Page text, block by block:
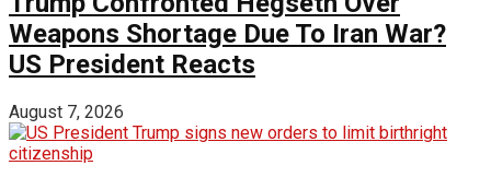
Weapons Shortage Due To Iran War?
US President Reacts
August 7, 2026